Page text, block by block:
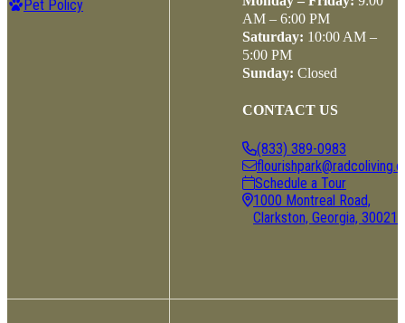
Pet Policy
AM – 6:00 PM
Saturday: 10:00 AM –
5:00 PM
Sunday: Closed
CONTACT US
(833) 389-0983
Schedule a Tour
1000 Montreal Road,
Clarkston, Georgia, 30021